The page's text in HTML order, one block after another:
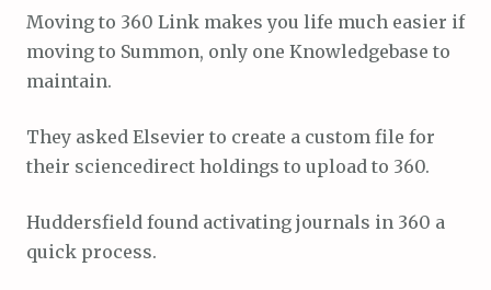
Moving to 360 Link makes you life much easier if
moving to Summon, only one Knowledgebase to
maintain.
They asked Elsevier to create a custom file for
their sciencedirect holdings to upload to 360.
Huddersfield found activating journals in 360 a
quick process.